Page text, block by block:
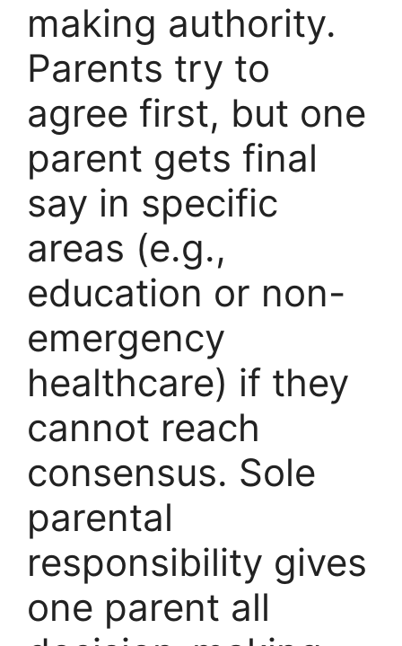
making authority.
Parents try to
agree first, but one
parent gets final
say in specific
areas (e.g.,
education or non-
emergency
healthcare) if they
cannot reach
consensus. Sole
parental
responsibility gives
one parent all